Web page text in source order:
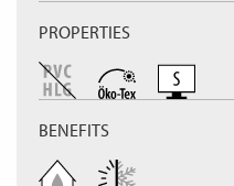
PROPERTIES
BENEFITS